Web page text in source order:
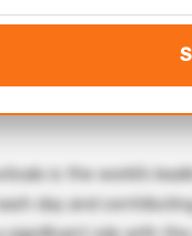
is the world’s
day and